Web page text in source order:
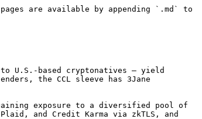
are available by appending `.md` to
U.S.-based cryptonatives — yield
the CCL sleeve has 3Jane
exposure to a diversified pool of
and Credit Karma via zkTLS, and